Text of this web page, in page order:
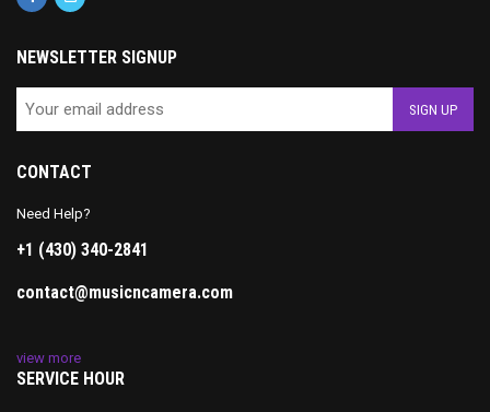
NEWSLETTER SIGNUP
CONTACT
Need Help?
+1 (430) 340-2841
contact@musicncamera.com
view more
SERVICE HOUR